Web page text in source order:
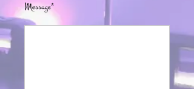
Message*